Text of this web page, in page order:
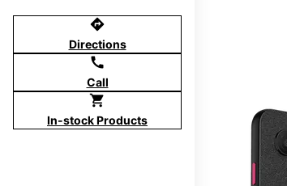
directions
Directions
call
Call
shopping_cart
In-stock Products